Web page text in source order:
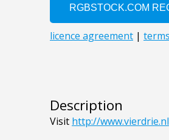
Description
Visit http://www.vierdrie.nl